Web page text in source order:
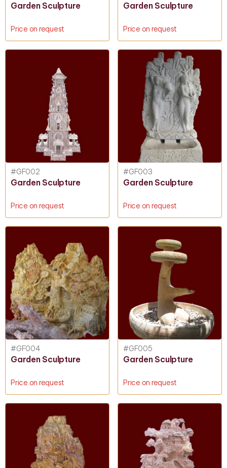
Garden Sculpture
Price on request
Garden Sculpture
Price on request
#GF002
Garden Sculpture
Price on request
#GF003
Garden Sculpture
Price on request
#GF004
Garden Sculpture
Price on request
#GF005
Garden Sculpture
Price on request